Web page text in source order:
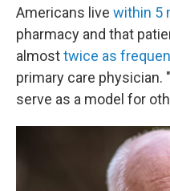
Americans live within 5
pharmacy and that
almosttwice as
primary care physician.
serve as a model for